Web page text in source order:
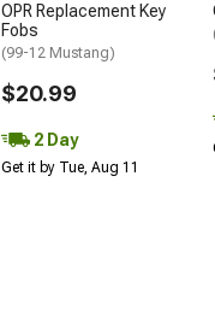
OPR Replacement Key
Fobs
(99-12 Mustang)
$20.99
2 Day
Get it by Tue, Aug 11